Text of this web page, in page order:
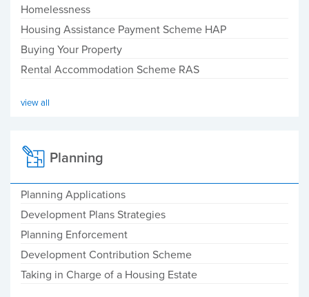
Homelessness
Housing Assistance Payment Scheme HAP
Buying Your Property
Rental Accommodation Scheme RAS
view all
Planning
Planning Applications
Development Plans Strategies
Planning Enforcement
Development Contribution Scheme
Taking in Charge of a Housing Estate